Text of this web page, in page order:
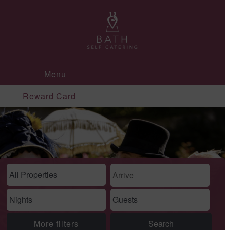
Menu
Reward Card
More filters